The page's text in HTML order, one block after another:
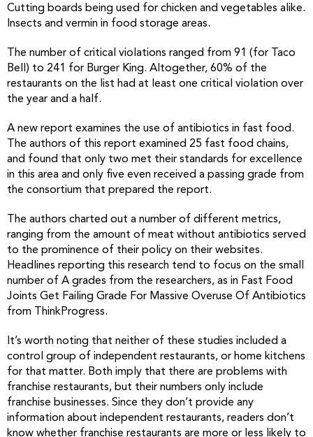
Cutting boards being used for chicken and vegetables alike.
Insects and vermin in food storage areas.
The number of critical violations ranged from 91 (for Taco
Bell) to 241 for Burger King. Altogether, 60% of the
restaurants on the list had at least one critical violation over
the year and a half.
A new report examines the use of antibiotics in fast food.
The authors of this report examined 25 fast food chains,
and found that only two met their standards for excellence
in this area and only five even received a passing grade from
the consortium that prepared the report.
The authors charted out a number of different metrics,
ranging from the amount of meat without antibiotics served
to the prominence of their policy on their websites.
Headlines reporting this research tend to focus on the small
number of A grades from the researchers, as in Fast Food
Joints Get Failing Grade For Massive Overuse Of Antibiotics
from ThinkProgress.
It’s worth noting that neither of these studies included a
control group of independent restaurants, or home kitchens
for that matter. Both imply that there are problems with
franchise restaurants, but their numbers only include
franchise businesses. Since they don’t provide any
information about independent restaurants, readers don’t
know whether franchise restaurants are more or less likely to